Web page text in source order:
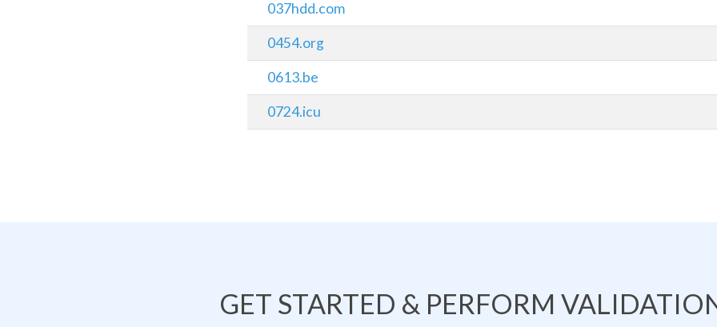
037hdd.com
0454.org
0613.be
0724.icu
GET STARTED & PERFORM